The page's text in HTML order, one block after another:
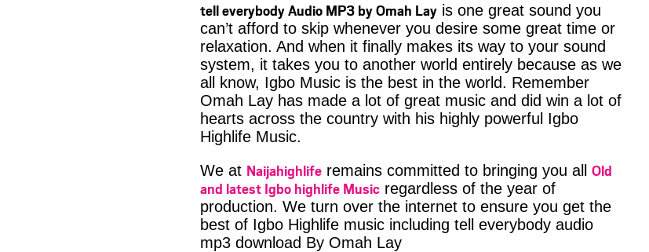
tell everybody Audio MP3 by Omah Lay is one great sound you
can’t afford to skip whenever you desire some great time or
relaxation. And when it finally makes its way to your sound
system, it takes you to another world entirely because as we
all know, Igbo Music is the best in the world. Remember
Omah Lay has made a lot of great music and did win a lot of
hearts across the country with his highly powerful Igbo
Highlife Music.
We at Naijahighlife remains committed to bringing you all Old
and latest Igbo highlife Music regardless of the year of
production. We turn over the internet to ensure you get the
best of Igbo Highlife music including tell everybody audio
mp3 download By Omah Lay